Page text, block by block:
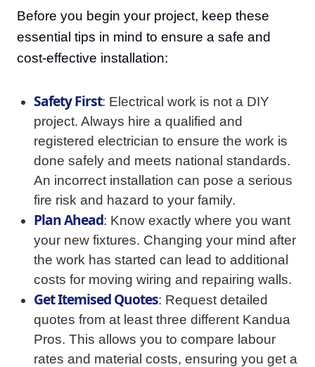
Before you begin your project, keep these
essential tips in mind to ensure a safe and
cost-effective installation:
Safety First: Electrical work is not a DIY
project. Always hire a qualified and
registered electrician to ensure the work is
done safely and meets national standards.
An incorrect installation can pose a serious
fire risk and hazard to your family.
Plan Ahead: Know exactly where you want
your new fixtures. Changing your mind after
the work has started can lead to additional
costs for moving wiring and repairing walls.
Get Itemised Quotes: Request detailed
quotes from at least three different Kandua
Pros. This allows you to compare labour
rates and material costs, ensuring you get a